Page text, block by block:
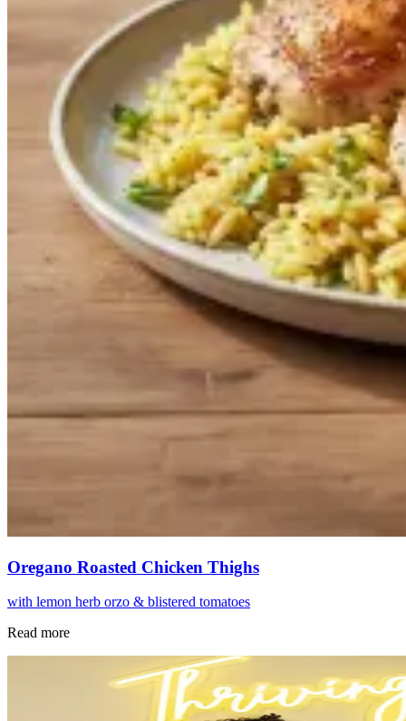
Oregano Roasted Chicken Thighs
with lemon herb orzo & blistered tomatoes
Read more